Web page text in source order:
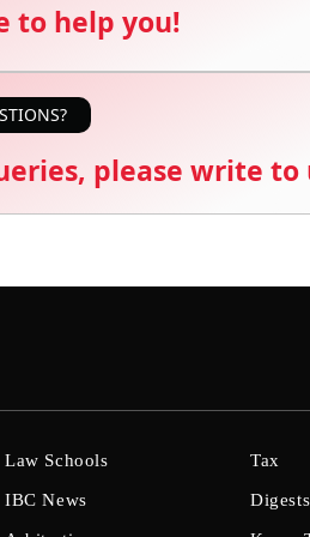
to help you!
please write to
Law Schools
IBC News
Tax
Digests